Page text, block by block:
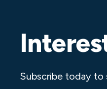
Subscribe today to